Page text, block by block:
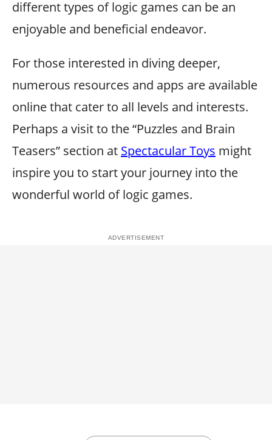
different types of logic games can be an
enjoyable and beneficial endeavor.
For those interested in diving deeper,
numerous resources and apps are available
online that cater to all levels and interests.
Perhaps a visit to the “Puzzles and Brain
Teasers” section at Spectacular Toys might
inspire you to start your journey into the
wonderful world of logic games.